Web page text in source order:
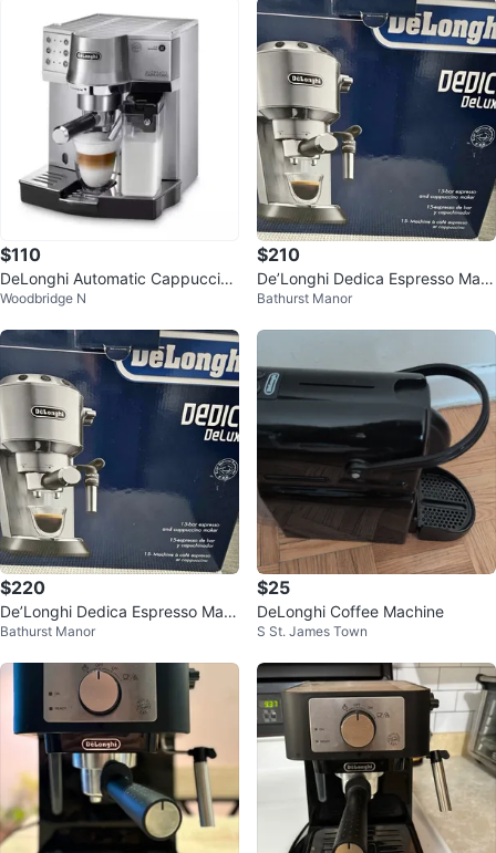
$110
DeLonghi Automatic Cappuccino
Espresso Machine
Woodbridge N
$210
De’Longhi Dedica Espresso Mac
hine
Bathurst Manor
$220
De’Longhi Dedica Espresso Mac
hine
Bathurst Manor
$25
DeLonghi Coffee Machine
S St. James Town